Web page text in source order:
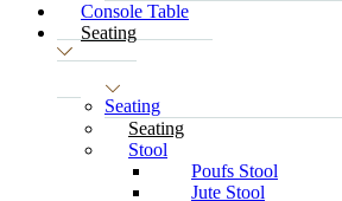
Console Table
Seating
Seating
Seating
Stool
Poufs Stool
Jute Stool